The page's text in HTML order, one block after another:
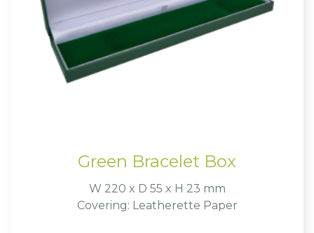
Green Bracelet Box
W 220 x D 55 x H 23 mm
Covering: Leatherette Paper